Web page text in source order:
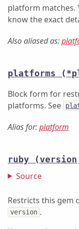
platform matches.
know the exact
Also aliased as:
platforms
Block form for
platforms. See
Alias for:platform
ruby
Source
Restricts this gem
version .